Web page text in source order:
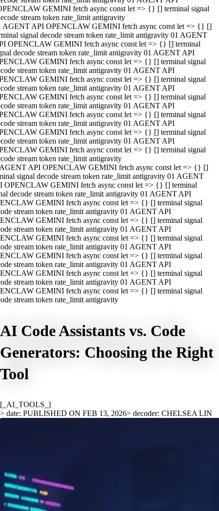
GEMINI fetch async const let => {} [] terminal signal
stream token rate_limit antigravity
AGENT API OPENCLAW GEMINI fetch async const let => {} []
signal decode stream token rate_limit antigravity 01 AGENT
OPENCLAW GEMINI fetch async const let => {} [] terminal
decode stream token rate_limit antigravity 01 AGENT API
GEMINI fetch async const let => {} [] terminal signal
stream token rate_limit antigravity 01 AGENT API
GEMINI fetch async const let => {} [] terminal signal
stream token rate_limit antigravity 01 AGENT API
GEMINI fetch async const let => {} [] terminal signal
stream token rate_limit antigravity 01 AGENT API
GEMINI fetch async const let => {} [] terminal signal
stream token rate_limit antigravity 01 AGENT API
GEMINI fetch async const let => {} [] terminal signal
stream token rate_limit antigravity 01 AGENT API
GEMINI fetch async const let => {} [] terminal signal
stream token rate_limit antigravity
API OPENCLAW GEMINI fetch async const let => {} []
signal decode stream token rate_limit antigravity 01 AGENT
OPENCLAW GEMINI fetch async const let => {} [] terminal
decode stream token rate_limit antigravity 01 AGENT API
GEMINI fetch async const let => {} [] terminal signal
stream token rate_limit antigravity 01 AGENT API
GEMINI fetch async const let => {} [] terminal signal
stream token rate_limit antigravity 01 AGENT API
GEMINI fetch async const let => {} [] terminal signal
stream token rate_limit antigravity 01 AGENT API
GEMINI fetch async const let => {} [] terminal signal
stream token rate_limit antigravity 01 AGENT API
GEMINI fetch async const let => {} [] terminal signal
stream token rate_limit antigravity 01 AGENT API
GEMINI fetch async const let => {} [] terminal signal
stream token rate_limit antigravity
AI Code Assistants vs. Code
Generators: Choosing the Right
Tool
[_AI_TOOLS_]
> date: PUBLISHED ON FEB 13, 2026> decoder: CHELSEA LIN